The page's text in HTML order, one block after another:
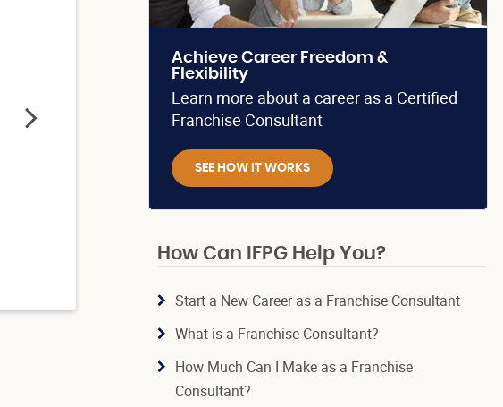
Achieve Career Freedom &
Flexibility
Learn more about a career as a Certified
Franchise Consultant
SEE HOW IT WORKS
How Can IFPG Help You?
Start a New Career as a Franchise Consultant
What is a Franchise Consultant?
How Much Can I Make as a Franchise
Consultant?